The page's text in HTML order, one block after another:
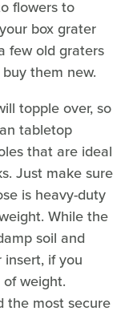
flowers to
box grater
few old graters
them new.
topple over, so
tabletop
that are ideal
Just make sure
is heavy-duty
While the
soil and
if you
weight.
the most secure